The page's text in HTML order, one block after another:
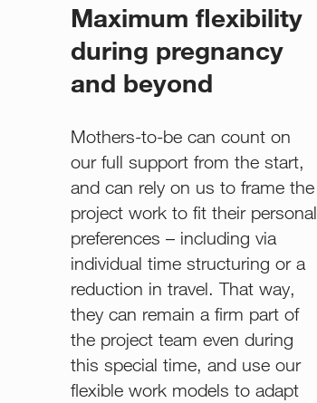
Maximum flexibility
during pregnancy
and beyond
Mothers-to-be can count on
our full support from the start,
and can rely on us to frame the
project work to fit their personal
preferences – including via
individual time structuring or a
reduction in travel. That way,
they can remain a firm part of
the project team even during
this special time, and use our
flexible work models to adapt